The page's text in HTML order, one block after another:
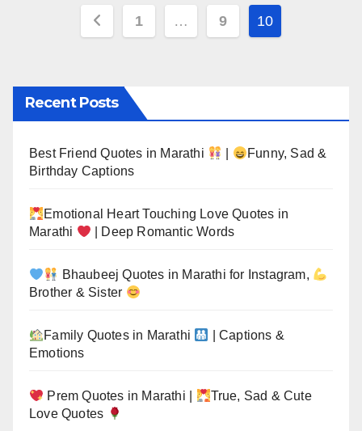
Posts
1 … 9 10
Recent Posts
Best Friend Quotes in Marathi
Funny, Sad &
Birthday Captions
Emotional Heart Touching Love Quotes in
Marathi
| Deep Romantic Words
Bhaubeej Quotes in Marathi for Instagram,
Brother & Sister
Family Quotes in Marathi
| Captions &
Emotions
Prem Quotes in Marathi |
True, Sad & Cute
Love Quotes